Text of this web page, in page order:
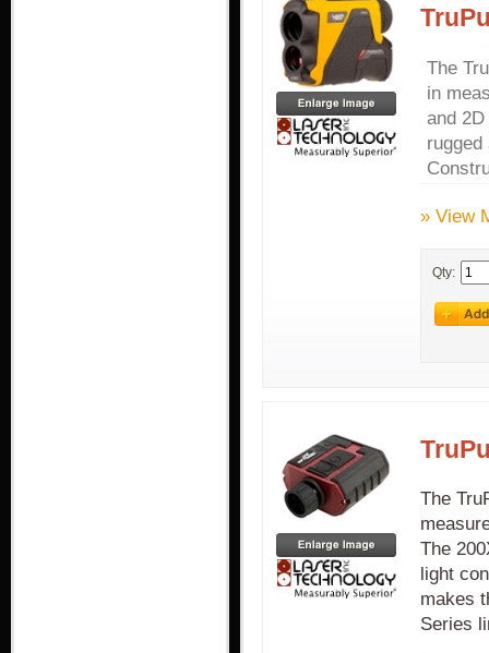
The
in
and
» View
Qty:
The
The
light
makes
Series